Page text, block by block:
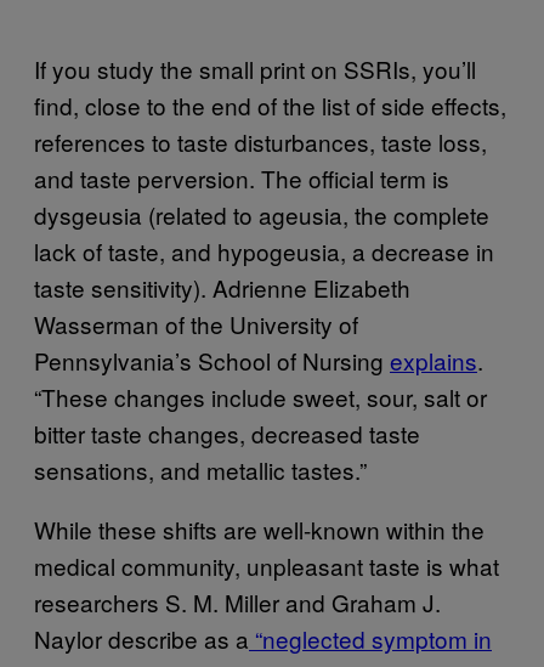
If you study the small print on SSRIs, you’ll
find, close to the end of the list of side effects,
references to taste disturbances, taste loss,
and taste perversion. The official term is
dysgeusia (related to ageusia, the complete
lack of taste, and hypogeusia, a decrease in
taste sensitivity). Adrienne Elizabeth
Wasserman of the University of
Pennsylvania’s School of Nursing explains.
“These changes include sweet, sour, salt or
bitter taste changes, decreased taste
sensations, and metallic tastes.”
While these shifts are well-known within the
medical community, unpleasant taste is what
researchers S. M. Miller and Graham J.
Naylor describe as a “neglected symptom in